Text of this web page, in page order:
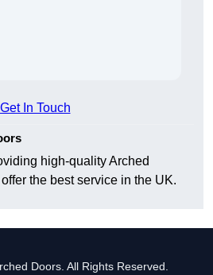
Get In Touch
high-quality Arched
the best service in the UK.
Doors. All Rights Reserved.